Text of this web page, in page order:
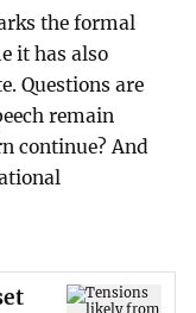
the formal
it has also
Questions are
remain
continue? And